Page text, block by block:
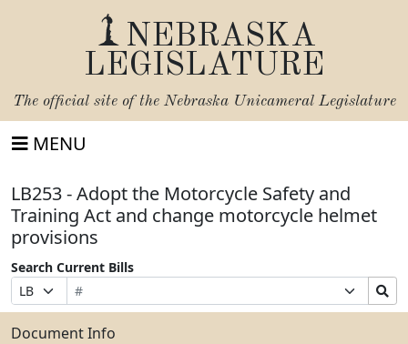
NEBRASKA
LEGISLATURE
The official site of the Nebraska Unicameral Legislature
MENU
LB253 - Adopt the Motorcycle Safety and
Training Act and change motorcycle helmet
provisions
Search Current Bills
Prefix
Selection
Bill
Number
Suffix
Selection
Search
Bills
Submit
Document Info